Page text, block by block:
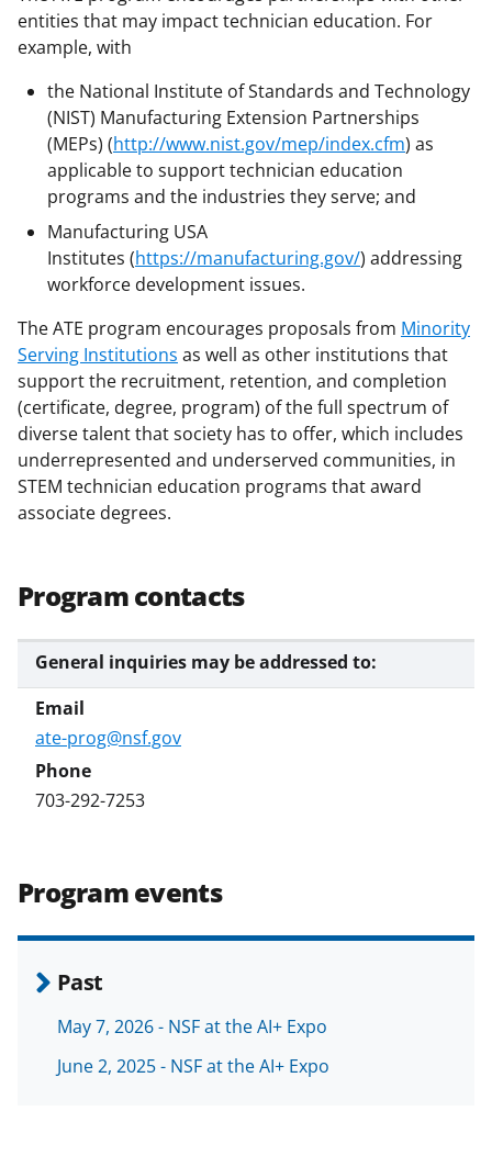
entities that may impact technician education. For
example, with
the National Institute of Standards and Technology
(NIST) Manufacturing Extension Partnerships
(MEPs) (http://www.nist.gov/mep/index.cfm) as
applicable to support technician education
programs and the industries they serve; and
Manufacturing USA
Institutes (https://manufacturing.gov/) addressing
workforce development issues.
The ATE program encourages proposals from Minority
Serving Institutions as well as other institutions that
support the recruitment, retention, and completion
(certificate, degree, program) of the full spectrum of
diverse talent that society has to offer, which includes
underrepresented and underserved communities, in
STEM technician education programs that award
associate degrees.
Program contacts
General inquiries may be addressed to:
ate-prog@nsf.gov
703-292-7253
Program events
Past
May 7, 2026 - NSF at the AI+ Expo
June 2, 2025 - NSF at the AI+ Expo
a
s
T
w
i
t
t
e
r
)